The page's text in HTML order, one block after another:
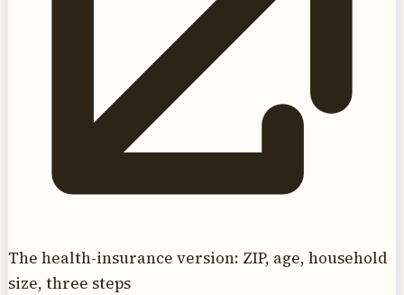
The health-insurance version: ZIP, age, household
size, three steps